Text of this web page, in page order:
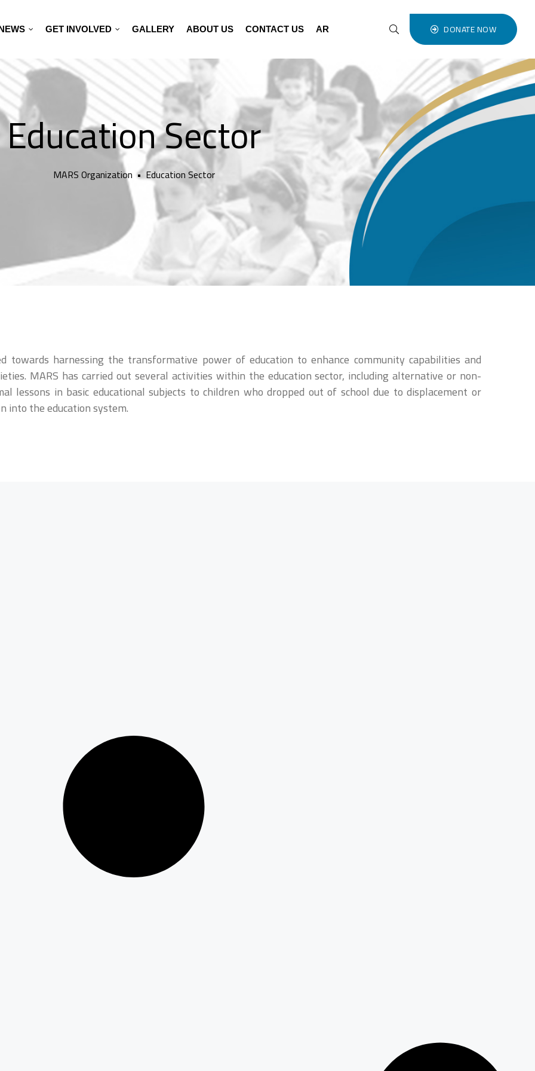
GET INVOLVED GALLERY ABOUT US CONTACT US AR DONATE NOW
Education Sector
MARS Organization • Education Sector
towards harnessing the transformative power of education to enhance community capabilities and
MARS has carried out several activities within the education sector, including alternative or non-
lessons in basic educational subjects to children who dropped out of school due to displacement or
into the education system.